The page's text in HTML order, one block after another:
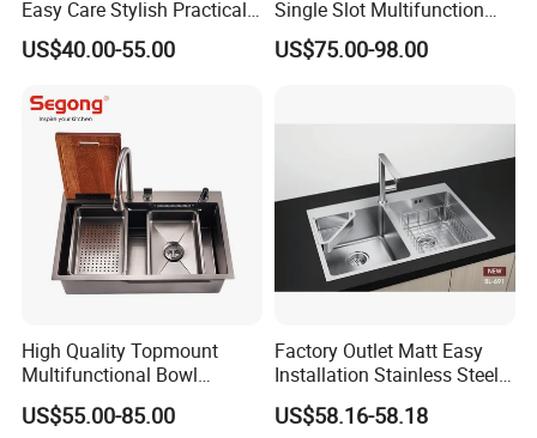
Easy Care Stylish Practical
Space-Saving Modern
Kitchen
US$40.00-55.00
Single Slot Multifunction
Anti-Scratch LED Digital
Display Waterfall Kitchen
US$75.00-98.00
High Quality Topmount
Multifunctional Bowl
SUS304 Stainless Steel
Kitchen Sink
US$55.00-85.00
Factory Outlet Matt Easy
Installation Stainless Steel
Kitchen Sink Used Indoors
US$58.16-58.18